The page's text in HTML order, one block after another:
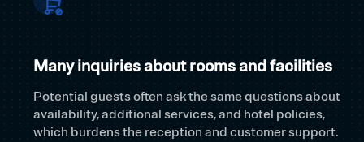
Many inquiries about rooms and facilities
Potential guests often ask the same questions about
availability, additional services, and hotel policies,
which burdens the reception and customer support.